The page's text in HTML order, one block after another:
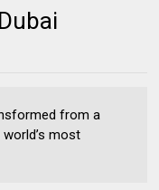
from a
most